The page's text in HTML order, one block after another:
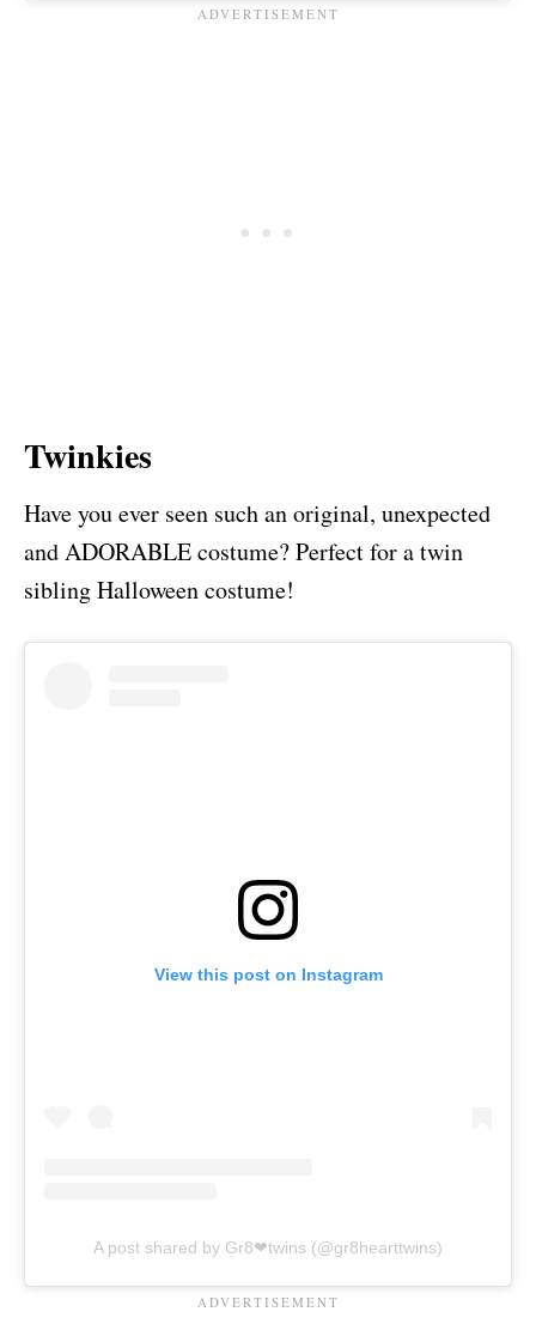
Twinkies
Have you ever seen such an original, unexpected
and ADORABLE costume? Perfect for a twin
sibling Halloween costume!
View this post on Instagram
A post shared by Gr8❤twins (@gr8hearttwins)